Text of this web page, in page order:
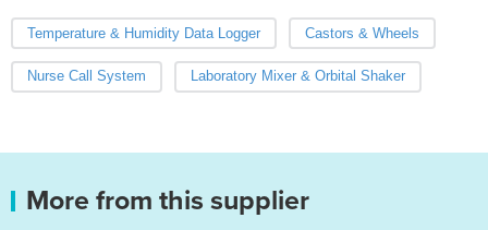
Temperature & Humidity Data Logger Castors & Wheels
Nurse Call System Laboratory Mixer & Orbital Shaker
More from this supplier